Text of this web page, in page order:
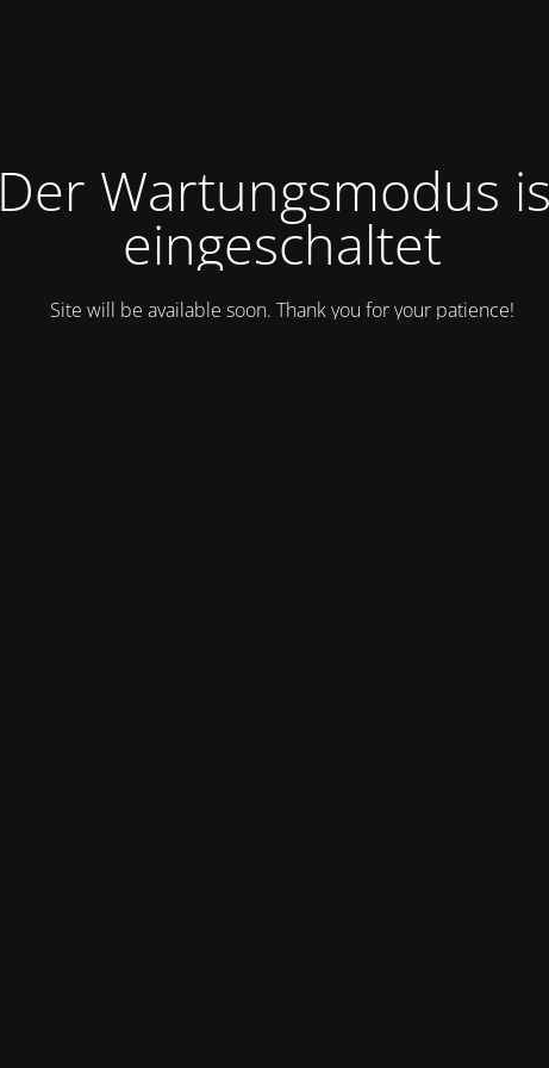
Der Wartungsmodus
eingeschaltet
Site will be available soon. Thank you for your patience!